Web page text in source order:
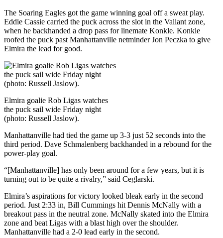
The Soaring Eagles got the game winning goal off a sweat play.
Eddie Cassie carried the puck across the slot in the Valiant zone,
when he backhanded a drop pass for linemate Konkle. Konkle
roofed the puck past Manhattanville netminder Jon Peczka to give
Elmira the lead for good.
Elmira goalie Rob Ligas watches
the puck sail wide Friday night
(photo: Russell Jaslow).
Manhattanville had tied the game up 3-3 just 52 seconds into the
third period. Dave Schmalenberg backhanded in a rebound for the
power-play goal.
“[Manhattanville] has only been around for a few years, but it is
turning out to be quite a rivalry,” said Ceglarski.
Elmira’s aspirations for victory looked bleak early in the second
period. Just 2:33 in, Bill Cummings hit Dennis McNally with a
breakout pass in the neutral zone. McNally skated into the Elmira
zone and beat Ligas with a blast high over the shoulder.
Manhattanville had a 2-0 lead early in the second.